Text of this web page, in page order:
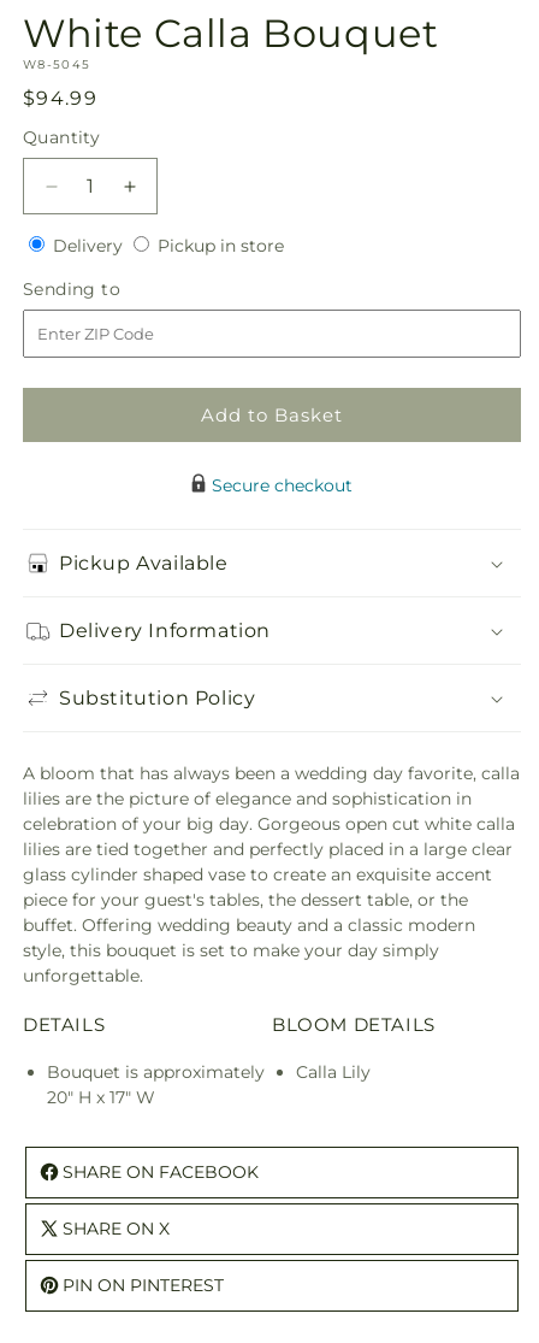
1
in
modal
White Calla Bouquet
SKU:
W8-5045
Regular
price
$94.99
Quantity
Quantity
Decrease
quantity
for
Calla
Bouquet
Increase
quantity
for
Bouquet
DeliveryDeliveryPickup in storePickup
Sending to
to
Add to Basket
Secure checkout
Pickup Available
Delivery Information
Substitution Policy
A bloom that has always been a wedding day favorite, calla
lilies are the picture of elegance and sophistication in
celebration of your big day. Gorgeous open cut white calla
lilies are tied together and perfectly placed in a large clear
glass cylinder shaped vase to create an exquisite accent
piece for your guest's tables, the dessert table, or the
buffet. Offering wedding beauty and a classic modern
style, this bouquet is set to make your day simply
unforgettable.
DETAILS
Bouquet is approximately
20" H x 17" W
BLOOM DETAILS
Calla Lily
SHARE ON FACEBOOK
SHARE ON X
PIN ON PINTEREST